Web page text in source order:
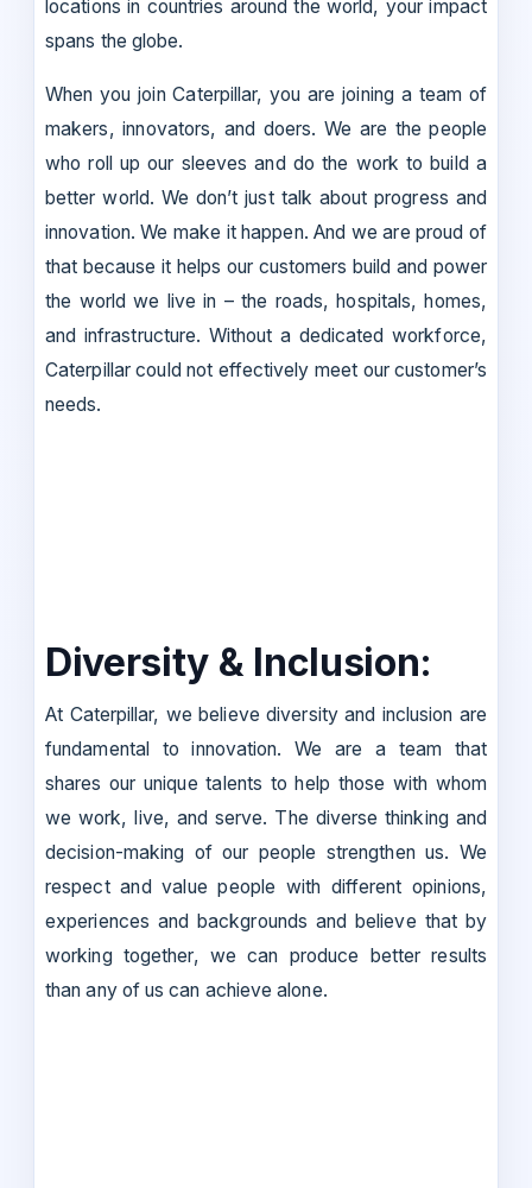
locations in countries around the world, your impact
spans the globe.
When you join Caterpillar, you are joining a team of
makers, innovators, and doers. We are the people
who roll up our sleeves and do the work to build a
better world. We don’t just talk about progress and
innovation. We make it happen. And we are proud of
that because it helps our customers build and power
the world we live in – the roads, hospitals, homes,
and infrastructure. Without a dedicated workforce,
Caterpillar could not effectively meet our customer’s
needs.
Diversity & Inclusion:
At Caterpillar, we believe diversity and inclusion are
fundamental to innovation. We are a team that
shares our unique talents to help those with whom
we work, live, and serve. The diverse thinking and
decision-making of our people strengthen us. We
respect and value people with different opinions,
experiences and backgrounds and believe that by
working together, we can produce better results
than any of us can achieve alone.